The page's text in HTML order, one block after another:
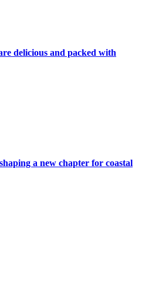
delicious and packed with
a new chapter for coastal